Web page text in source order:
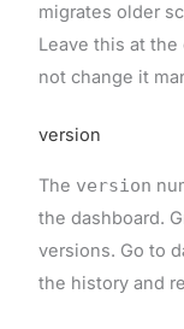
migrates older
Leave this at
not change it
version
The version
the dashboard.
versions. Go to
the history and